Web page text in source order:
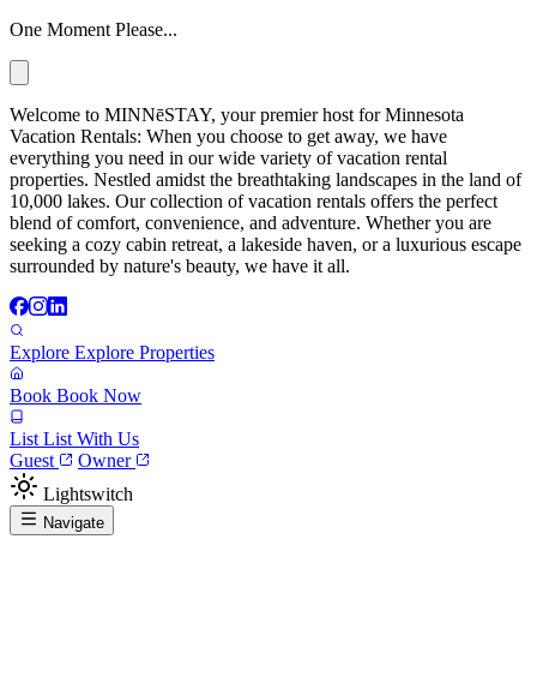
One Moment Please...
Welcome to MINNēSTAY, your premier host for Minnesota
Vacation Rentals: When you choose to get away, we have
everything you need in our wide variety of vacation rental
properties. Nestled amidst the breathtaking landscapes in the land of
10,000 lakes. Our collection of vacation rentals offers the perfect
blend of comfort, convenience, and adventure. Whether you are
seeking a cozy cabin retreat, a lakeside haven, or a luxurious escape
surrounded by nature's beauty, we have it all.
Explore Explore Properties
Book Book Now
List List With Us
Guest
Owner
Lightswitch
Navigate